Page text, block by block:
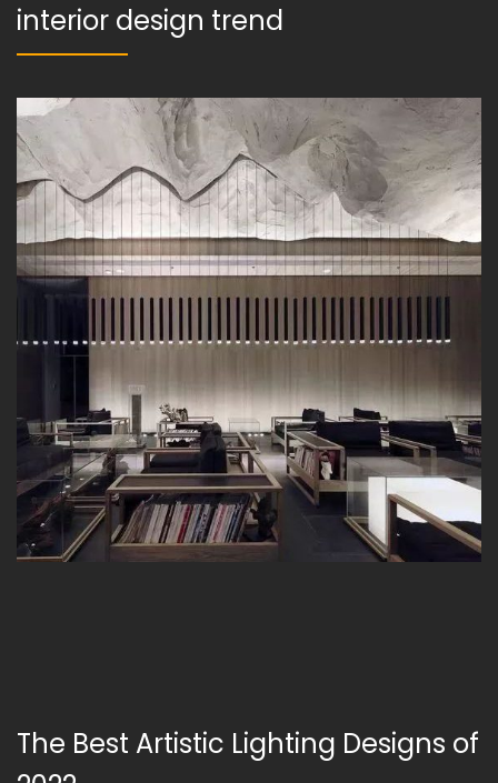
interior design trend
The Best Artistic Lighting Designs of